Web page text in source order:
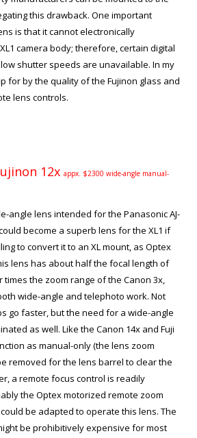
this drawback. One important
is that it cannot electronically
camera body; therefore, certain digital
shutter speeds are unavailable. In my
for by the quality of the Fujinon glass and
lens controls.
12x appx. $2300 wide-angle manual-
angle lens intended for the Panasonic AJ-
become a superb lens for the XL1 if
to convert it to an XL mount, as Optex
lens has about half the focal length of
times the zoom range of the Canon 3x,
wide-angle and telephoto work. Not
go faster, but the need for a wide-angle
as well. Like the Canon 14x and Fuji
as manual-only (the lens zoom
removed for the lens barrel to clear the
a remote focus control is readily
the Optex motorized remote zoom
be adapted to operate this lens. The
be prohibitively expensive for most